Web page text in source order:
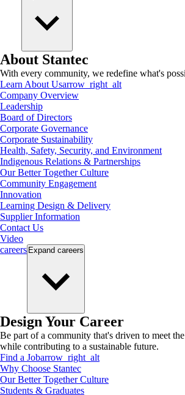
About Stantec
With every community, we redefine what's
Learn About Usarrow_right_alt
Company Overview
Leadership
Board of Directors
Corporate Governance
Corporate Sustainability
Health, Safety, Security, and Environment
Indigenous Relations & Partnerships
Our Better Together Culture
Community Engagement
Innovation
Learning Design & Delivery
Supplier Information
Contact Us
Video
careers Expand careers
Design Your Career
Be part of a community that's driven to meet
while contributing to a sustainable future.
Find a Jobarrow_right_alt
Why Choose Stantec
Our Better Together Culture
Students & Graduates